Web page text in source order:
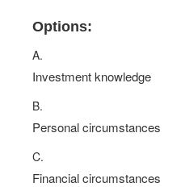
Options:
A.
Investment knowledge
B.
Personal circumstances
C.
Financial circumstances